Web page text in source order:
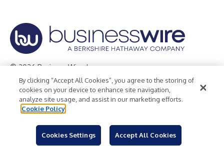
© 2026 Business Wire, Inc.
Privacy Policy Cookie Policy
Accessibility Statement
Terms of Use
Legal
By clicking “Accept All Cookies”, you agree to the storing of
cookies on your device to enhance site navigation,
analyze site usage, and assist in our marketing efforts.
Cookie Policy
Cookies Settings Accept All Cookies